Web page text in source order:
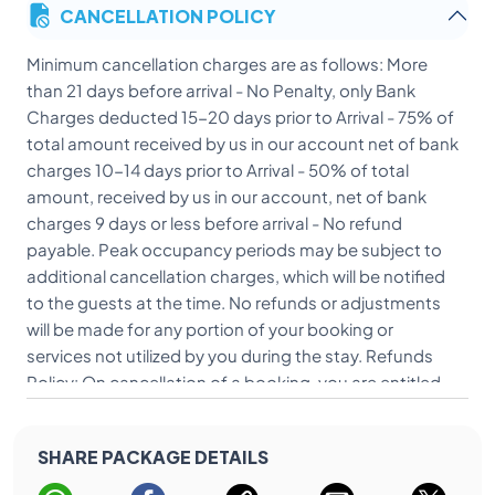
CANCELLATION POLICY
Minimum cancellation charges are as follows: More
than 21 days before arrival - No Penalty, only Bank
Charges deducted 15-20 days prior to Arrival - 75% of
total amount received by us in our account net of bank
charges 10-14 days prior to Arrival - 50% of total
amount, received by us in our account, net of bank
charges 9 days or less before arrival - No refund
payable. Peak occupancy periods may be subject to
additional cancellation charges, which will be notified
to the guests at the time. No refunds or adjustments
will be made for any portion of your booking or
services not utilized by you during the stay. Refunds
Policy: On cancellation of a booking, you are entitled
credited to you using the same payment method that
was originally used to make the transaction. Refunds
SHARE PACKAGE DETAILS